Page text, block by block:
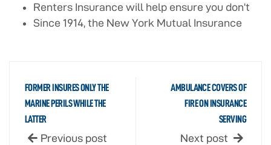
Renters Insurance will help ensure you don’t
Since 1914, the New York Mutual Insurance
FORMER INSURES ONLY THE
MARINE PERILS WHILE THE
LATTER
Previous post
AMBULANCE COVERS OF
FIRE ON INSURANCE
SERVING
Next post